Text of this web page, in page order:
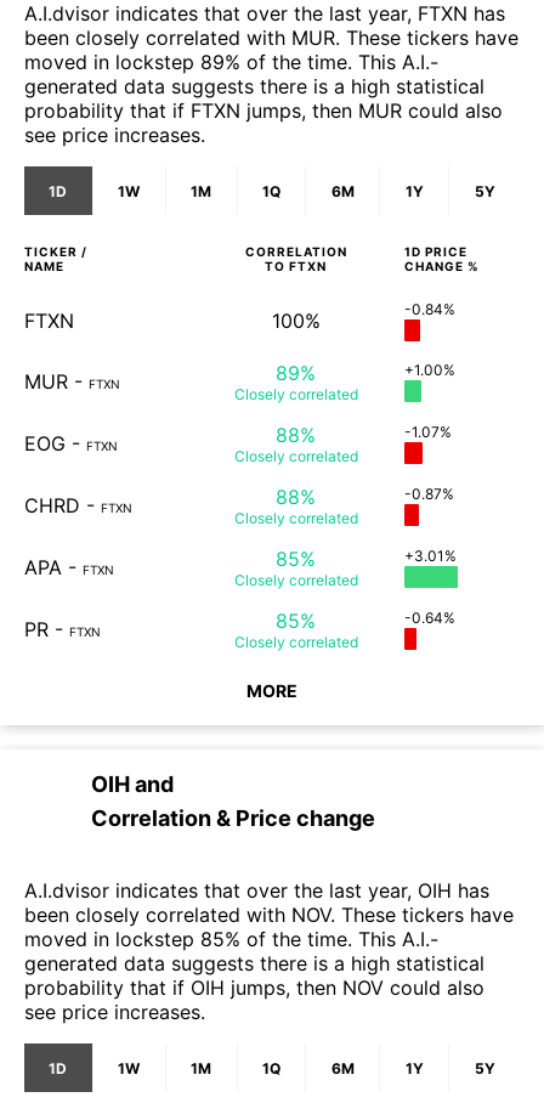
A.I.dvisor indicates that over the last year, FTXN has
been closely correlated with MUR. These tickers have
moved in lockstep 89% of the time. This A.I.-
generated data suggests there is a high statistical
probability that if FTXN jumps, then MUR could also
see price increases.
1D 1W 1M 1Q 6M 1Y 5Y
TICKER /
NAME
CORRELATION
TO FTXN
1D PRICE
CHANGE %
FTXN 100% -0.84%
MUR - FTXN 89%
Closely correlated
+1.00%
EOG - FTXN 88%
Closely correlated
-1.07%
CHRD - FTXN 88%
Closely correlated
-0.87%
APA - FTXN 85%
Closely correlated
+3.01%
PR - FTXN 85%
Closely correlated
-0.64%
MORE
OIHand
Correlation & Price change
A.I.dvisor indicates that over the last year, OIH has
been closely correlated with NOV. These tickers have
moved in lockstep 85% of the time. This A.I.-
generated data suggests there is a high statistical
probability that if OIH jumps, then NOV could also
see price increases.
1D 1W 1M 1Q 6M 1Y 5Y